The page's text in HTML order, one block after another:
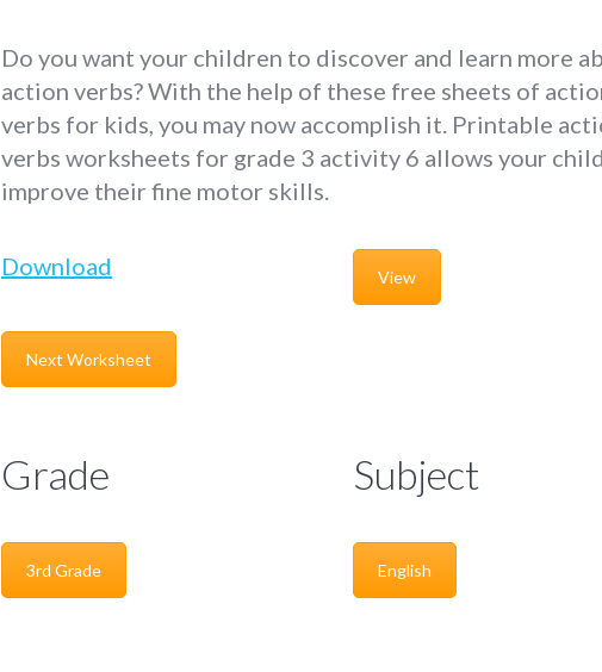
Do you want your children to discover and learn more
action verbs? With the help of these free sheets of
verbs for kids, you may now accomplish it. Printable
verbs worksheets for grade 3 activity 6 allows your
improve their fine motor skills.
Download View
Next Worksheet
Grade
3rd Grade
Subject
English